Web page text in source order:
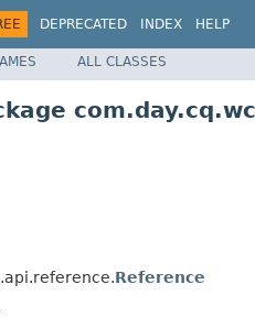
DEPRECATED INDEX HELP
ALL CLASSES
Reference